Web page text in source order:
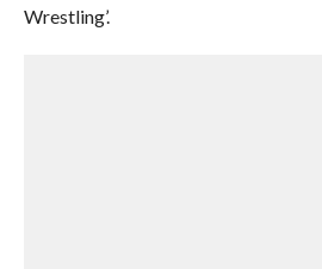
Wrestling’.